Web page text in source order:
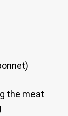
the meat